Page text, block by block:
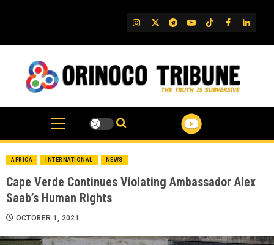
IG TwitterTelegram
YouTube
TikTok
FB
AFRICA INTERNATIONAL NEWS
Cape Verde Continues Violating Ambassador Alex
Saab’s Human Rights
OCTOBER 1, 2021